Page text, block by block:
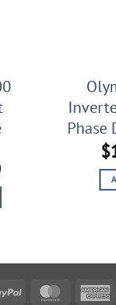
Current
price
is:
Phase
$
PayPal MasterCard